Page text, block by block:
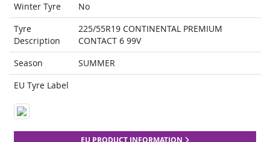
Winter Tyre
No
Tyre
Description
225/55R19 CONTINENTAL PREMIUM
CONTACT 6 99V
Season
SUMMER
EU Tyre Label